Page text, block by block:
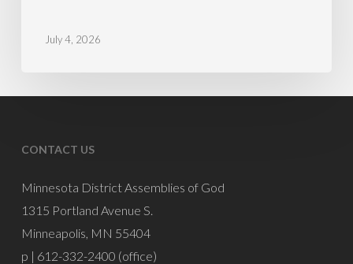
Burnette
July 4, 2026
CONTACT US
Minnesota District Assemblies of God
1315 Portland Avenue S.
Minneapolis, MN 55404
p | 612-332-2400 (office)